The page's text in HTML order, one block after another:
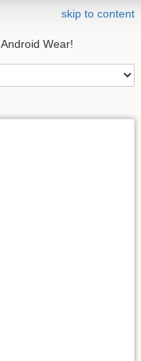
skip to content
Wear!